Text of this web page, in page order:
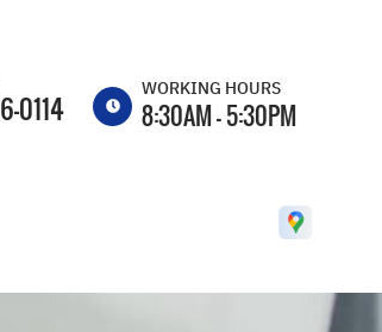
0114
WORKING HOURS
8:30AM - 5:30PM